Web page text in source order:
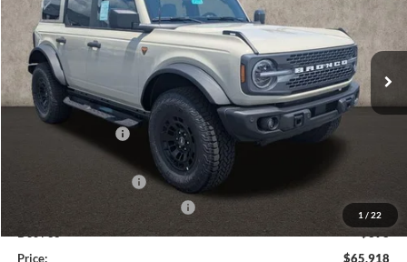
1 / 22
Coughlin Ford of Circleville
VIN:1FMEE9BP4TLB17892Stock:CF2315
In Stock Ext.
Less
MSRP:
$69,520
Coughlin Discount:
SSE Down Payment Assistance
-$1,000
$398
Price:
$65,918